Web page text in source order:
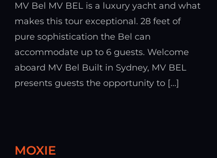
MV Bel MV BEL is a luxury yacht and what
makes this tour exceptional. 28 feet of
pure sophistication the Bel can
accommodate up to 6 guests. Welcome
aboard MV Bel Built in Sydney, MV BEL
presents guests the opportunity to [...]
MOXIE